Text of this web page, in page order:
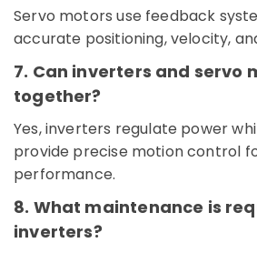
in
electrical
technicians
Dubai
Cable
and
Suppliers
in
Servo motors use feedback
accurate positioning, velocity,
7. Can inverters and servo
together?
Yes, inverters regulate power
provide precise motion control
performance.
8. What maintenance is
inverters?